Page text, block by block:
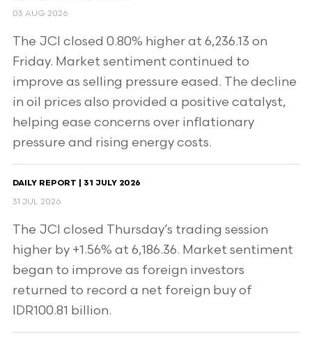
03 AUG 2026
The JCI closed 0.80% higher at 6,236.13 on
Friday. Market sentiment continued to
improve as selling pressure eased. The decline
in oil prices also provided a positive catalyst,
helping ease concerns over inflationary
pressure and rising energy costs.
DAILY REPORT | 31 JULY 2026
31 JUL 2026
The JCI closed Thursday’s trading session
higher by +1.56% at 6,186.36. Market sentiment
began to improve as foreign investors
returned to record a net foreign buy of
IDR100.81 billion.